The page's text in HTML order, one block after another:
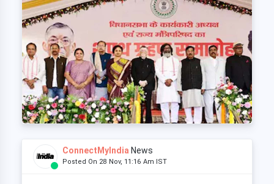
ConnectMyIndia News
Posted On 28 Nov, 11:16 Am IST